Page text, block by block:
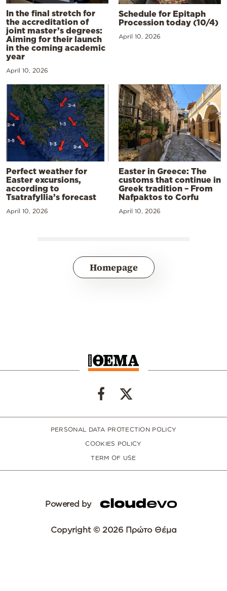
In the final stretch for
the accreditation of
joint master’s degrees:
Aiming for their launch
in the coming academic
year
April 10, 2026
Schedule for Epitaph
Procession today (10/4)
April 10, 2026
Perfect weather for
Easter excursions,
according to
Tsatrafyllia’s forecast
April 10, 2026
Easter in Greece: The
customs that continue in
Greek tradition – From
Nafpaktos to Corfu
April 10, 2026
Homepage
PERSONAL DATA PROTECTION POLICY
COOKIES POLICY
TERM OF USE
Powered by
Copyright © 2026 Πρώτο Θέμα